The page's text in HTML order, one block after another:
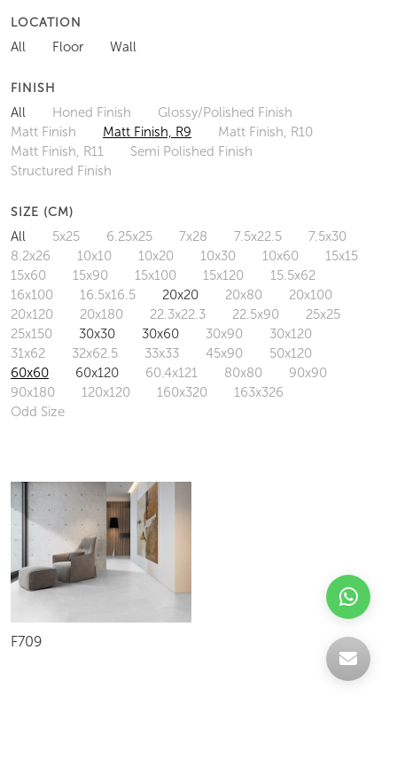
LOCATION
All Floor Wall
FINISH
All Honed Finish
Glossy/Polished Finish
Matt Finish
Matt Finish, R9
Matt Finish, R10
Matt Finish, R11
Semi Polished Finish
Structured Finish
SIZE (CM)
All 5x25 6.25x25 7x28 7.5x22.5
7.5x30
8.2x26
10x10 10x20 10x30 10x60
15x15
15x60
15x90 15x100 15x120
15.5x62
16x100
16.5x16.5 20x20 20x80
20x100
20x120
20x180 22.3x22.3 22.5x90
25x25
25x150
30x30 30x60 30x90
30x120
31x62
32x62.5 33x33 45x90
50x120
60x60
60x120 60.4x121 80x80
90x90
90x180
120x120 160x320
163x326
Odd Size
F709